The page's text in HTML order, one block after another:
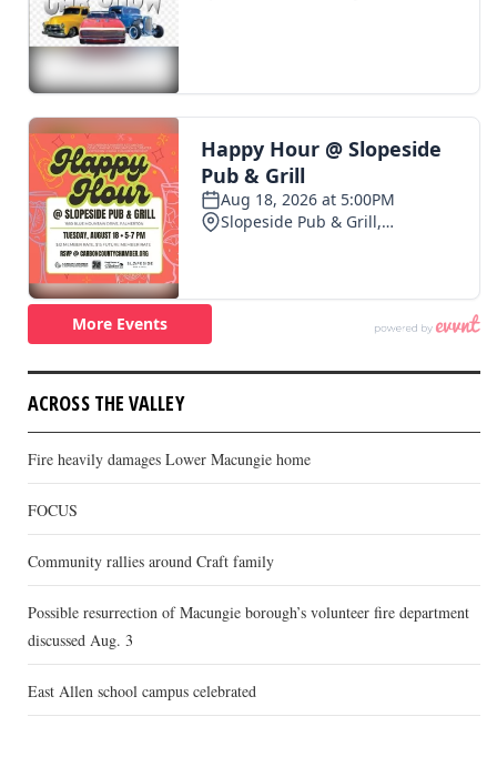
ACROSS THE VALLEY
Fire heavily damages Lower Macungie home
FOCUS
Community rallies around Craft family
Possible resurrection of Macungie borough’s volunteer fire department
discussed Aug. 3
East Allen school campus celebrated